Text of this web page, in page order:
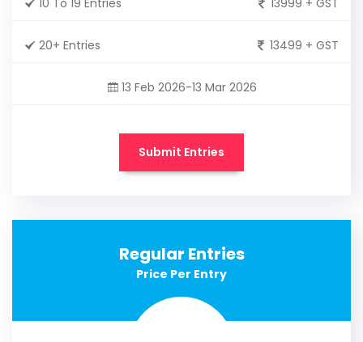
20+ Entries 13499 + GST
13 Feb 2026-13 Mar 2026
Submit Entries
Regular Entries
Price Per Entry